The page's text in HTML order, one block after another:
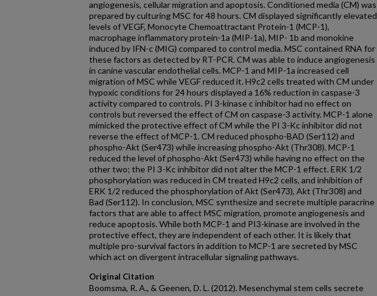
angiogenesis, cellular migration and apoptosis. Conditioned media (CM) was
prepared by culturing MSC for 48 hours. CM displayed significantly elevated
levels of VEGF, Monocyte Chemoattractant Protein-1 (MCP-1),
macrophage inflammatory protein-1a (MIP-1a), MIP- 1b and monokine
induced by IFN-c (MIG) compared to control media. MSC contained RNA for
these factors as detected by RT-PCR. CM was able to induce angiogenesis
in canine vascular endothelial cells. MCP-1 and MIP-1a increased cell
migration of MSC while VEGF reduced it. H9c2 cells treated with CM under
hypoxic conditions for 24 hours displayed a 16% reduction in caspase-3
activity compared to controls. PI 3-kinase c inhibitor had no effect on
controls but reversed the effect of CM on caspase-3 activity. MCP-1 alone
mimicked the protective effect of CM while the PI 3-Kc inhibitor did not
reverse the effect of MCP-1. CM reduced phospho-BAD (Ser112) and
phospho-Akt (Ser473) while increasing phospho-Akt (Thr308). MCP-1
reduced the level of phospho-Akt (Ser473) while having no effect on the
other two; the PI 3-Kc inhibitor did not alter the MCP-1 effect. ERK 1/2
phosphorylation was reduced in CM treated H9c2 cells, and inhibition of
ERK 1/2 reduced the phosphorylation of Akt (Ser473), Akt (Thr308) and
Bad (Ser112). In conclusion, MSC synthesize and secrete multiple paracrine
factors that are able to affect MSC migration, promote angiogenesis and
reduce apoptosis. While both MCP-1 and PI3-kinase are involved in the
protective effect, they are independent of each other. It is likely that
multiple pro-survival factors in addition to MCP-1 are secreted by MSC
which act on divergent intracellular signaling pathways.
Original Citation
Boomsma, R. A., & Geenen, D. L. (2012). Mesenchymal stem cells secrete